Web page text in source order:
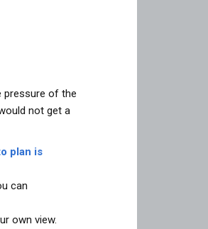
pressure of the
not get a
plan is
can
own view.